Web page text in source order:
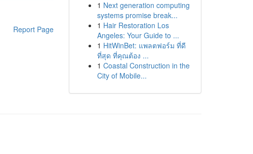
Report Page
1 Next generation computing
systems promise break...
1 Hair Restoration Los
Angeles: Your Guide to ...
1 HitWinBet: แพลตฟอร์ม ที่ดี
ที่สุด ที่คุณต้อง ...
1 Coastal Construction in the
City of Mobile...